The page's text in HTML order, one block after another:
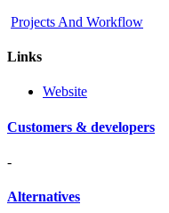
Projects And Workflow
Links
Website
Customers & developers
-
Alternatives